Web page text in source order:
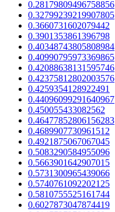
0.28179809496758856
0.32799239219907805
0.3660731602079442
0.3901353861396798
0.40348743805808984
0.40990795973369865
0.42088638131595746
0.42375812802003576
0.4259354128922491
0.44096099291640967
0.450055433082562
0.46477852806156283
0.4689907730961512
0.4921875067067045
0.5083290584955096
0.5663901642907015
0.5731300965439066
0.5740761092202125
0.5810755525161744
0.6027873047874419